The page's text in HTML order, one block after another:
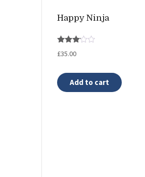
Happy Ninja
3.00
£35.00
Add to cart